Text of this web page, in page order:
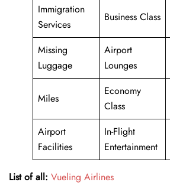
Immigration
Services
Business Class
Missing
Luggage
Airport
Lounges
Miles
Economy
Class
Airport
Facilities
In-Flight
Entertainment
List of all: Vueling Airlines